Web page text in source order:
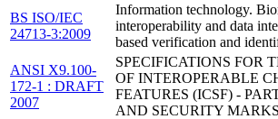
BS ISO/IEC
24713-3:2009
Information technology.
interoperability and data
based verification and
ANSI X9.100-
172-1 : DRAFT
2007
SPECIFICATIONS FOR
OF INTEROPERABLE
FEATURES (ICSF) -
AND SECURITY MARKS